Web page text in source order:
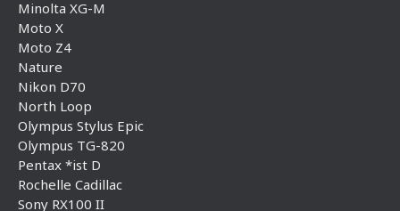
Minolta XG-M
Moto X
Moto Z4
Nature
Nikon D70
North Loop
Olympus Stylus Epic
Olympus TG-820
Pentax *ist D
Rochelle Cadillac
Sony RX100 II